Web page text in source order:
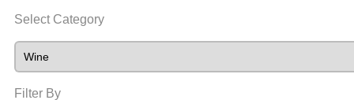
Select Category
Filter By